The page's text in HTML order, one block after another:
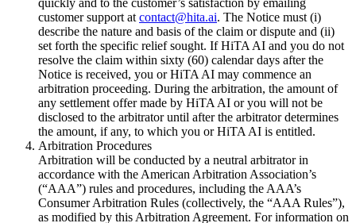
quickly and to the customer’s satisfaction by emailing
customer support at contact@hita.ai. The Notice must (i)
describe the nature and basis of the claim or dispute and (ii)
set forth the specific relief sought. If HiTA AI and you do not
resolve the claim within sixty (60) calendar days after the
Notice is received, you or HiTA AI may commence an
arbitration proceeding. During the arbitration, the amount of
any settlement offer made by HiTA AI or you will not be
disclosed to the arbitrator until after the arbitrator determines
the amount, if any, to which you or HiTA AI is entitled.
Arbitration Procedures
Arbitration will be conducted by a neutral arbitrator in
accordance with the American Arbitration Association’s
(“AAA”) rules and procedures, including the AAA’s
Consumer Arbitration Rules (collectively, the “AAA Rules”),
as modified by this Arbitration Agreement. For information on